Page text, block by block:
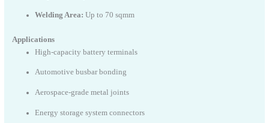
Welding Area: Up to 70 sqmm
Applications
High-capacity battery terminals
Automotive busbar bonding
Aerospace-grade metal joints
Energy storage system connectors